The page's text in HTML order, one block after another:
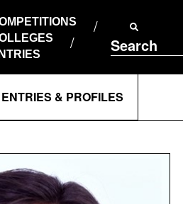
Search
& PROFILES